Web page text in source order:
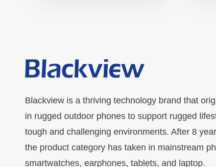
Blackview is a thriving technology brand that
in rugged outdoor phones to support rugged
tough and challenging environments. After 8
the product category has taken in mainstream
smartwatches, earphones, tablets, and laptop.